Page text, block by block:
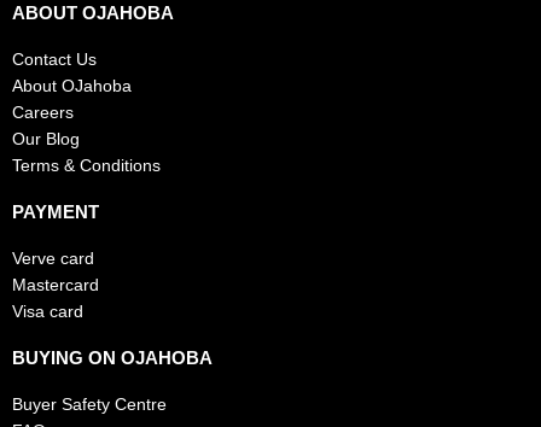
ABOUT OJAHOBA
Contact Us
About OJahoba
Careers
Our Blog
Terms & Conditions
PAYMENT
Verve card
Mastercard
Visa card
BUYING ON OJAHOBA
Buyer Safety Centre